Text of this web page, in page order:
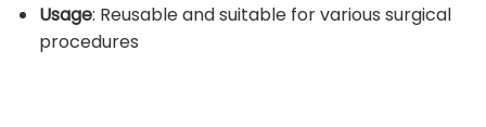
Usage: Reusable and suitable for various surgical
procedures